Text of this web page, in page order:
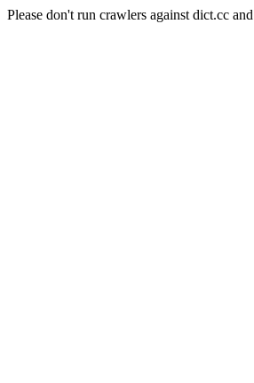
Please don't run crawlers against dict.cc